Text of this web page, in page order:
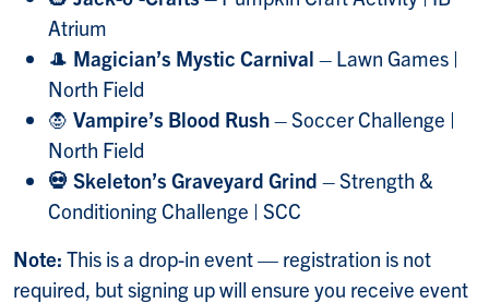
Atrium
🎩 Magician’s Mystic Carnival – Lawn Games |
North Field
🧛 Vampire’s Blood Rush– Soccer Challenge |
North Field
💀 Skeleton’s Graveyard Grind – Strength &
Conditioning Challenge | SCC
Note: This is a drop-in event — registration is not
required, but signing up will ensure you receive event